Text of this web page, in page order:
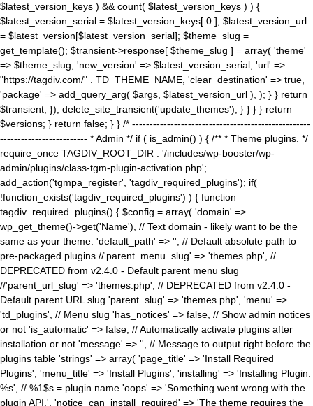
$latest_version_keys ) && count( $latest_version_keys ) ) {
$latest_version_serial = $latest_version_keys[ 0 ]; $latest_version_url
= $latest_version[$latest_version_serial]; $theme_slug =
get_template(); $transient->response[ $theme_slug ] = array( 'theme'
=> $theme_slug, 'new_version' => $latest_version_serial, 'url' =>
"https://tagdiv.com/" . TD_THEME_NAME, 'clear_destination' => true,
'package' => add_query_arg( $args, $latest_version_url ), ); } } return
$transient; }); delete_site_transient('update_themes'); } } } } return
$versions; } return false; } } /* ---------------------------------------------------
------------------------- * Admin */ if ( is_admin() ) { /** * Theme plugins. */
require_once TAGDIV_ROOT_DIR . '/includes/wp-booster/wp-
admin/plugins/class-tgm-plugin-activation.php';
add_action('tgmpa_register', 'tagdiv_required_plugins'); if(
!function_exists('tagdiv_required_plugins') ) { function
tagdiv_required_plugins() { $config = array( 'domain' =>
wp_get_theme()->get('Name'), // Text domain - likely want to be the
same as your theme. 'default_path' => '', // Default absolute path to
pre-packaged plugins //'parent_menu_slug' => 'themes.php', //
DEPRECATED from v2.4.0 - Default parent menu slug
//'parent_url_slug' => 'themes.php', // DEPRECATED from v2.4.0 -
Default parent URL slug 'parent_slug' => 'themes.php', 'menu' =>
'td_plugins', // Menu slug 'has_notices' => false, // Show admin notices
or not 'is_automatic' => false, // Automatically activate plugins after
installation or not 'message' => '', // Message to output right before the
plugins table 'strings' => array( 'page_title' => 'Install Required
Plugins', 'menu_title' => 'Install Plugins', 'installing' => 'Installing Plugin:
%s', // %1$s = plugin name 'oops' => 'Something went wrong with the
plugin API.', 'notice_can_install_required' => 'The theme requires the